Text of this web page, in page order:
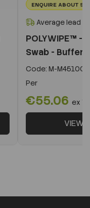
ENQUIRE ABOUT
Average lead
POLYWIPE™ -
Swab -
Code: M-M451005
Per
€55.06 ex
VIEW